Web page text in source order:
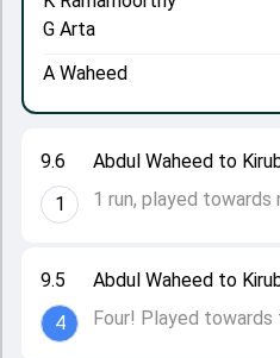
9.5
4
Abdul Waheed to
Four! Played towards
9.6
1
Abdul Waheed to
1 run, played towards
G Arta
A Waheed